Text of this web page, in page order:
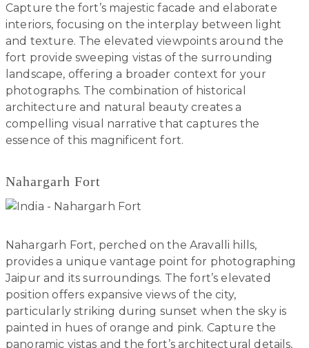
Capture the fort’s majestic facade and elaborate
interiors, focusing on the interplay between light
and texture. The elevated viewpoints around the
fort provide sweeping vistas of the surrounding
landscape, offering a broader context for your
photographs. The combination of historical
architecture and natural beauty creates a
compelling visual narrative that captures the
essence of this magnificent fort.
Nahargarh Fort
Nahargarh Fort, perched on the Aravalli hills,
provides a unique vantage point for photographing
Jaipur and its surroundings. The fort’s elevated
position offers expansive views of the city,
particularly striking during sunset when the sky is
painted in hues of orange and pink. Capture the
panoramic vistas and the fort’s architectural details,